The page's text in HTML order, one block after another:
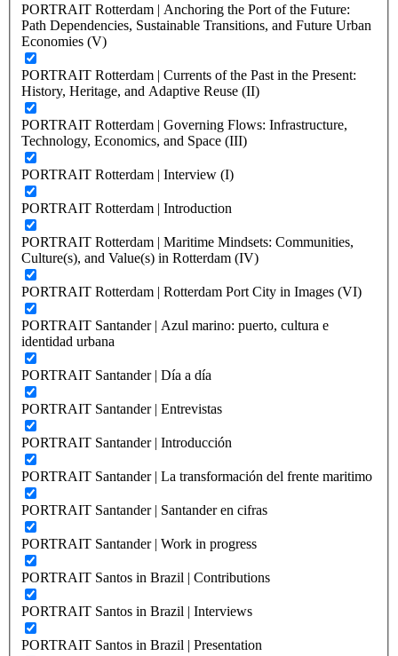
PORTRAIT Rotterdam | Anchoring the Port of the Future:
Path Dependencies, Sustainable Transitions, and Future Urban
Economies (V)
PORTRAIT Rotterdam | Currents of the Past in the Present:
History, Heritage, and Adaptive Reuse (II)
PORTRAIT Rotterdam | Governing Flows: Infrastructure,
Technology, Economics, and Space (III)
PORTRAIT Rotterdam | Interview (I)
PORTRAIT Rotterdam | Introduction
PORTRAIT Rotterdam | Maritime Mindsets: Communities,
Culture(s), and Value(s) in Rotterdam (IV)
PORTRAIT Rotterdam | Rotterdam Port City in Images (VI)
PORTRAIT Santander | Azul marino: puerto, cultura e
identidad urbana
PORTRAIT Santander | Día a día
PORTRAIT Santander | Entrevistas
PORTRAIT Santander | Introducción
PORTRAIT Santander | La transformación del frente maritimo
PORTRAIT Santander | Santander en cifras
PORTRAIT Santander | Work in progress
PORTRAIT Santos in Brazil | Contributions
PORTRAIT Santos in Brazil | Interviews
PORTRAIT Santos in Brazil | Presentation